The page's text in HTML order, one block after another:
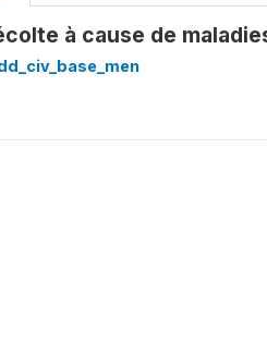
à cause de